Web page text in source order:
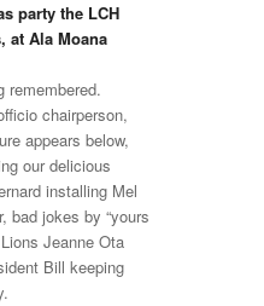
party the LCH
at Ala Moana
remembered.
chairperson,
appears below,
our delicious
installing Mel
bad jokes by “yours
Jeanne Ota
Bill keeping